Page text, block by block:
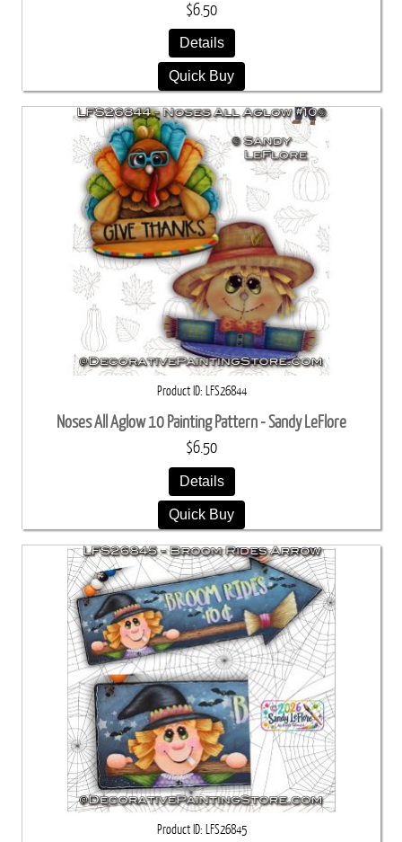
$6.50
Details
Quick Buy
Product ID LFS26844
Noses All Aglow 10 Painting Pattern - Sandy LeFlore
$6.50
Details
Quick Buy
Product ID LFS26845